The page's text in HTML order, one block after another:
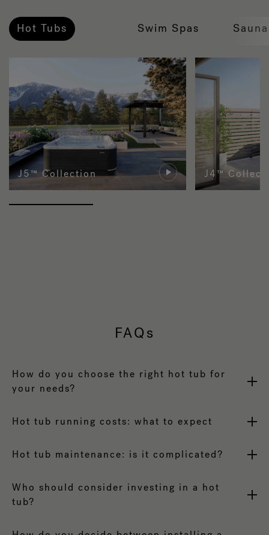
Hot Tubs Swim Spas
J5™ Collection J4™
FAQs
How do you choose the right hot tub for
your needs?
Hot tub running costs: what to expect
Hot tub maintenance: is it complicated?
Who should consider investing in a hot
tub?